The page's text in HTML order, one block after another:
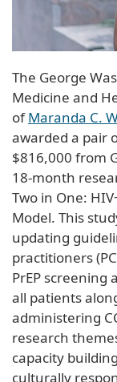
The George
Medicine and
ofMaranda C.
awarded a pair
$816,000 from
18-month
Two in One:
Model. This
updating
practitioners
PrEP screening
all patients
administering
research
capacity
culturally